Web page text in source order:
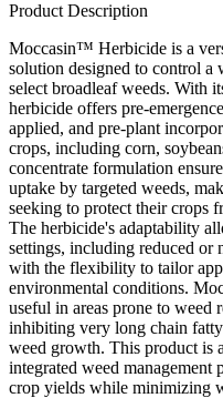
Product Description
Moccasin™ Herbicide is a
solution designed to control a
select broadleaf weeds. With
herbicide offers pre-
applied, and pre-plant
crops, including corn,
concentrate formulation
uptake by targeted weeds,
seeking to protect their crops
The herbicide's adaptability
settings, including reduced or
with the flexibility to tailor
environmental conditions.
useful in areas prone to weed
inhibiting very long chain
weed growth. This product is
integrated weed management
crop yields while minimizing